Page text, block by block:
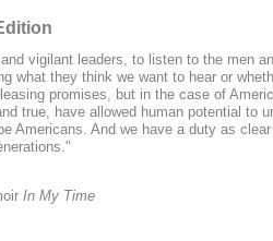
vigilant leaders, to listen to the men
what they think we want to hear or
promises, but in the case of
true, have allowed human potential to
Americans. And we have a duty as
In My Time